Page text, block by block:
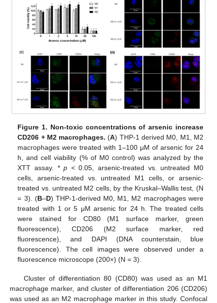
Figure 1. Non-toxic concentrations of arsenic increase
CD206 + M2 macrophages. (A) THP-1 derived M0, M1, M2
macrophages were treated with 1–100 μM of arsenic for 24
h, and cell viability (% of M0 control) was analyzed by the
XTT assay. *p < 0.05, arsenic-treated vs. untreated M0
cells, arsenic-treated vs. untreated M1 cells, or arsenic-
treated vs. untreated M2 cells, by the Kruskal–Wallis test, (N
= 3). (B–D) THP-1-derived M0, M1, M2 macrophages were
treated with 1 or 5 μM arsenic for 24 h. The treated cells
were stained for CD80 (M1 surface marker, green
fluorescence), CD206 (M2 surface marker, red
fluorescence), and DAPI (DNA counterstain, blue
fluorescence). The cell images were observed under a
fluorescence microscope (200×) (N = 3).
Cluster of differentiation 80 (CD80) was used as an M1
macrophage marker, and cluster of differentiation 206 (CD206)
was used as an M2 macrophage marker in this study. Confocal